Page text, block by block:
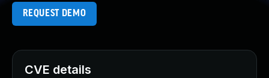
REQUEST DEMO
CVE details